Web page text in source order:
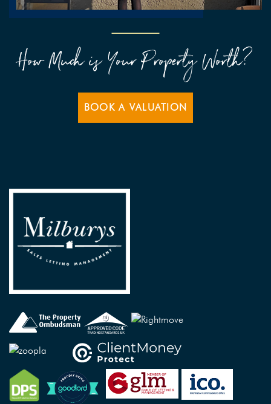
How Much is Your Property Worth?
BOOK A VALUATION